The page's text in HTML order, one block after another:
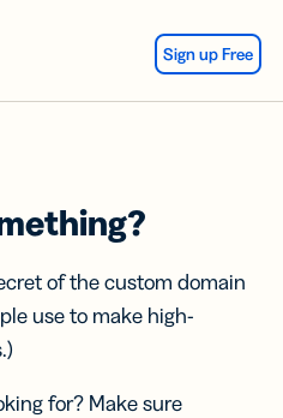
Sign up Free
of the custom domain
use to make high-
for? Make sure